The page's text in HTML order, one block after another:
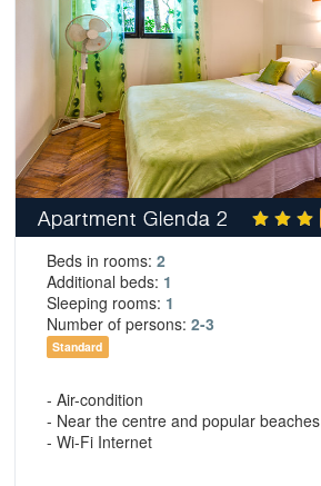
Apartment Glenda 2
Beds in rooms: 2
Additional beds: 1
Sleeping rooms: 1
Number of persons: 2-3
Standard
- Air-condition
- Near the centre and popular beaches
- Wi-Fi Internet